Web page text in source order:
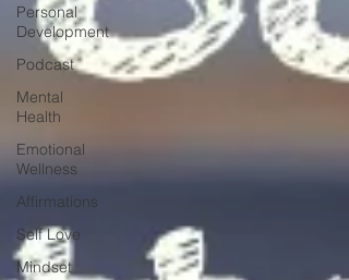
Personal
Development
Podcast
Mental
Health
Emotional
Wellness
Affirmations
Self Love
Mindset